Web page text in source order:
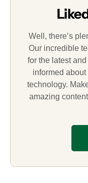
Well, there’s
Our incredible
for the latest
informed
technology.
amazing